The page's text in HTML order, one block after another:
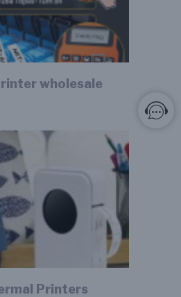
wholesale
Printers